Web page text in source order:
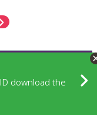
download the